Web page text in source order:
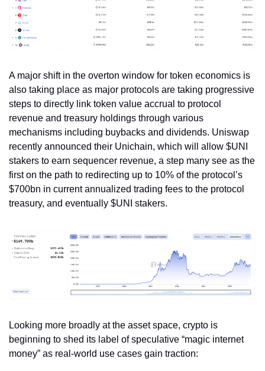
A major shift in the overton window for token economics is
also taking place as major protocols are taking progressive
steps to directly link token value accrual to protocol
revenue and treasury holdings through various
mechanisms including buybacks and dividends. Uniswap
recently announced their Unichain, which will allow $UNI
stakers to earn sequencer revenue, a step many see as the
first on the path to redirecting up to 10% of the protocol’s
$700bn in current annualized trading fees to the protocol
treasury, and eventually $UNI stakers.
Looking more broadly at the asset space, crypto is
beginning to shed its label of speculative “magic internet
money” as real-world use cases gain traction: